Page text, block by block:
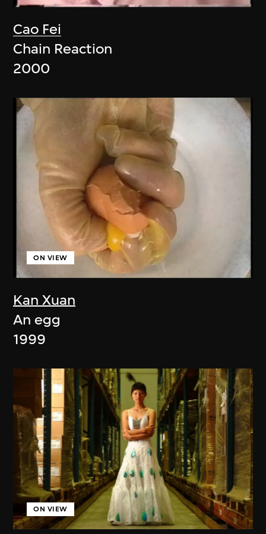
Cao Fei
Chain Reaction
2000
Kan Xuan
ON VIEW
An egg
1999
ON VIEW